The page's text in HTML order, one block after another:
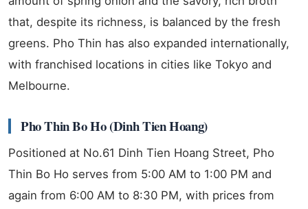
that, despite its richness, is balanced by the fresh
greens. Pho Thin has also expanded internationally,
with franchised locations in cities like Tokyo and
Melbourne.
Pho Thin Bo Ho (Dinh Tien Hoang)
Positioned at No.61 Dinh Tien Hoang Street, Pho
Thin Bo Ho serves from 5:00 AM to 1:00 PM and
again from 6:00 AM to 8:30 PM, with prices from